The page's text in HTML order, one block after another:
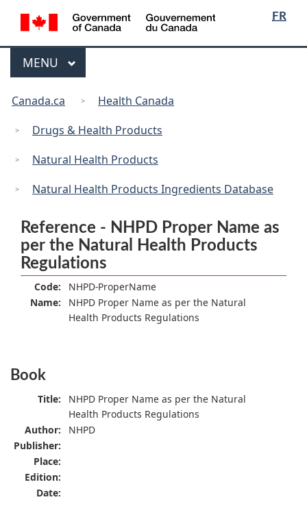
Skip
to
main
Skip
to
"About
Switch
to
basic
Language
FR
/
Menu
MAIN
MENU
are
here:
Canada.ca
Health Canada
Drugs & Health Products
Natural Health Products
Natural Health Products Ingredients Database
Reference - NHPD Proper Name as
per the Natural Health Products
Regulations
Code:
NHPD-ProperName
Name:
NHPD Proper Name as per the Natural
Health Products Regulations
Book
Title:
NHPD Proper Name as per the Natural
Health Products Regulations
Author:
NHPD
Publisher:
Place:
Edition:
Date: